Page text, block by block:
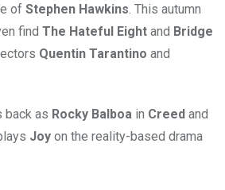
of Stephen Hawkins . This autumn
find The Hateful Eight and Bridge
Quentin Tarantino and
back as Rocky Balboa in Creed and
Joy on the reality-based drama